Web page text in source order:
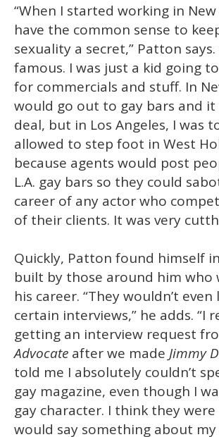
“When I started working in New
have the common sense to
sexuality a secret,” Patton says.
famous. I was just a kid going
for commercials and stuff. In
would go out to gay bars and it
deal, but in Los Angeles, I was
allowed to step foot in West
because agents would post
L.A. gay bars so they could
career of any actor who
of their clients. It was very
Quickly, Patton found himself
built by those around him who
his career. “They wouldn’t
certain interviews,” he adds. “I
getting an interview request
Advocate after we made Jimmy
told me I absolutely couldn’t
gay magazine, even though I
gay character. I think they were
would say something about